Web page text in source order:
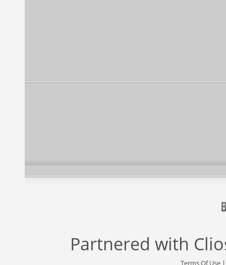
Partnered with
Terms Of Use